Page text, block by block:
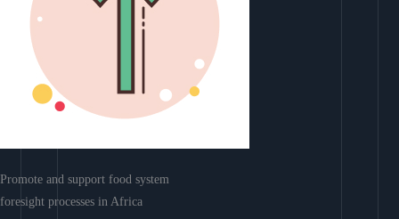
Promote and support food system
foresight processes in Africa